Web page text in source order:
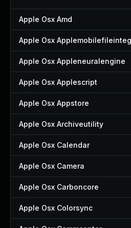
Apple Osx Amd
Apple Osx
Apple Osx Appleneuralengine
Apple Osx Applescript
Apple Osx Appstore
Apple Osx Archiveutility
Apple Osx Calendar
Apple Osx Camera
Apple Osx Carboncore
Apple Osx Colorsync